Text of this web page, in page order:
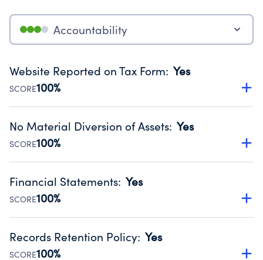
Accountability
Website Reported on Tax Form: Yes
SCORE100%
Disclosing the charity’s website promotes transparency
Public data from IRS Form 990. Fiscal Year 2024.
No Material Diversion of Assets: Yes
SCORE100%
Organizations report 'Yes' to confirm that no material
occurred during their fiscal year.
Source:Public data from IRS Form 990. Fiscal Year 2024.
Financial Statements: Yes
SCORE100%
Has financial statements audited by an independent
Public data from IRS Form 990. Fiscal Year 2024.
Records Retention Policy: Yes
SCORE100%